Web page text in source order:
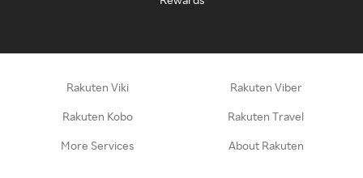
Rakuten Viki Rakuten Viber
Rakuten Kobo Rakuten Travel
More Services About Rakuten